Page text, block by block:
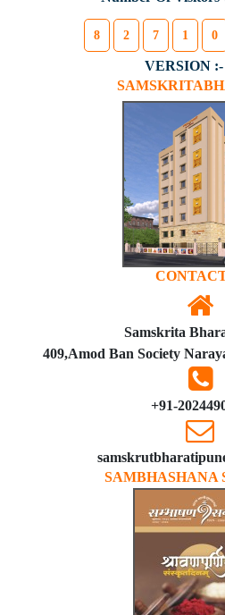
8 2 7 1 0
VERSION :-
Samskrita
409,Amod Ban Society
+91-
SAMBHASHANA